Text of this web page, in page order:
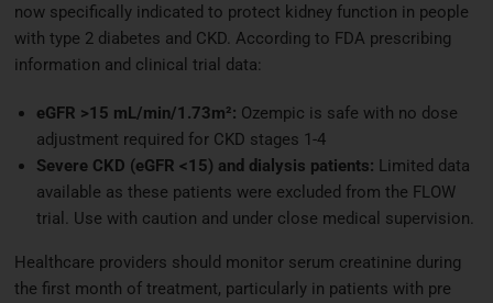
now specifically indicated to protect kidney function in people
with type 2 diabetes and CKD. According to FDA prescribing
information and clinical trial data:
eGFR >15 mL/min/1.73m²: Ozempic is safe with no dose
adjustment required for CKD stages 1-4
Severe CKD (eGFR <15) and dialysis patients: Limited data
available as these patients were excluded from the FLOW
trial. Use with caution and under close medical supervision.
Healthcare providers should monitor serum creatinine during
the first month of treatment, particularly in patients with pre